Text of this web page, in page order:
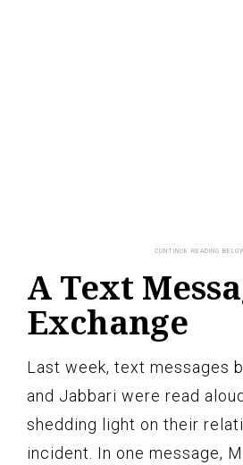
A Text
Exchange
Last week, text messages
and Jabbari were read
shedding light on their
incident. In one message,